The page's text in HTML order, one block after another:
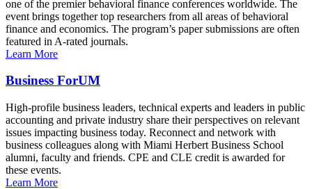
one of the premier behavioral finance conferences worldwide. The
event brings together top researchers from all areas of behavioral
finance and economics. The program’s paper submissions are often
featured in A-rated journals.
Learn More
Business ForUM
High-profile business leaders, technical experts and leaders in public
accounting and private industry share their perspectives on relevant
issues impacting business today. Reconnect and network with
business colleagues along with Miami Herbert Business School
alumni, faculty and friends. CPE and CLE credit is awarded for
these events.
Learn More